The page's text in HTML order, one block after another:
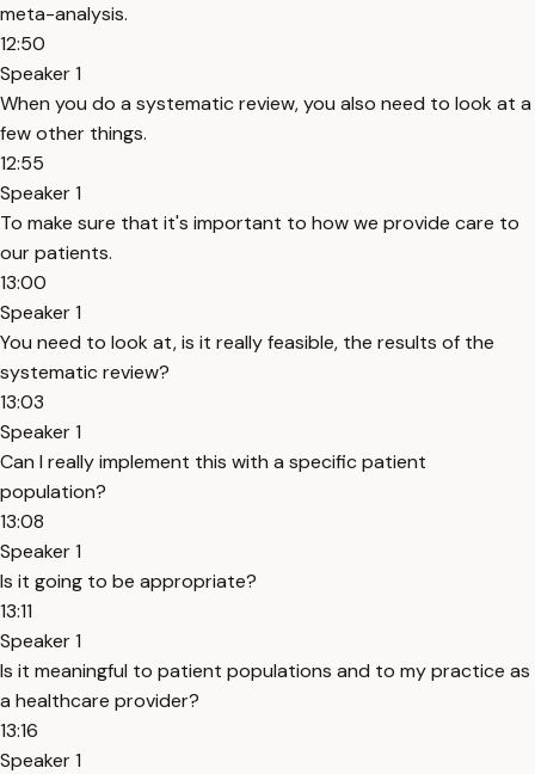
meta-analysis.
12:50
Speaker 1
When you do a systematic review, you also need to look at a
few other things.
12:55
Speaker 1
To make sure that it's important to how we provide care to
our patients.
13:00
Speaker 1
You need to look at, is it really feasible, the results of the
systematic review?
13:03
Speaker 1
Can I really implement this with a specific patient
population?
13:08
Speaker 1
Is it going to be appropriate?
13:11
Speaker 1
Is it meaningful to patient populations and to my practice as
a healthcare provider?
13:16
Speaker 1